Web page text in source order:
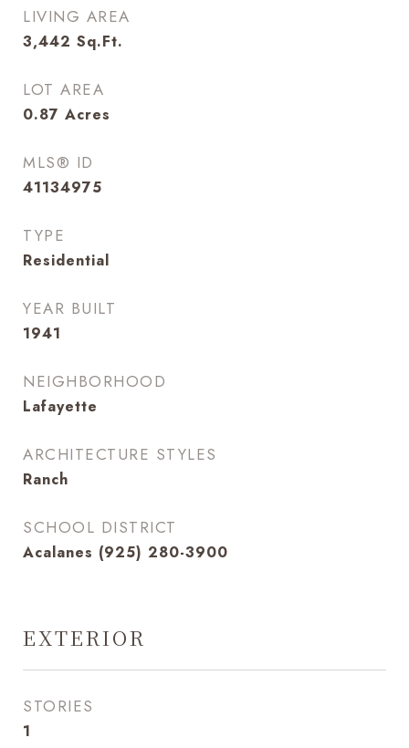
LIVING AREA
3,442 Sq.Ft.
LOT AREA
0.87 Acres
MLS® ID
41134975
TYPE
Residential
YEAR BUILT
1941
NEIGHBORHOOD
Lafayette
ARCHITECTURE STYLES
Ranch
SCHOOL DISTRICT
Acalanes (925) 280-3900
EXTERIOR
STORIES
1